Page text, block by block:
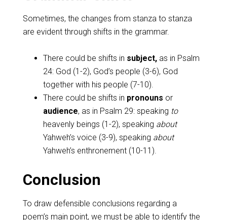
Sometimes, the changes from stanza to stanza
are evident through shifts in the grammar.
There could be shifts in subject, as in Psalm
24: God (1-2), God’s people (3-6), God
together with his people (7-10).
There could be shifts in pronouns or
audience, as in Psalm 29: speaking to
heavenly beings (1-2), speaking about
Yahweh’s voice (3-9), speaking about
Yahweh’s enthronement (10-11).
Conclusion
To draw defensible conclusions regarding a
poem’s main point, we must be able to identify the